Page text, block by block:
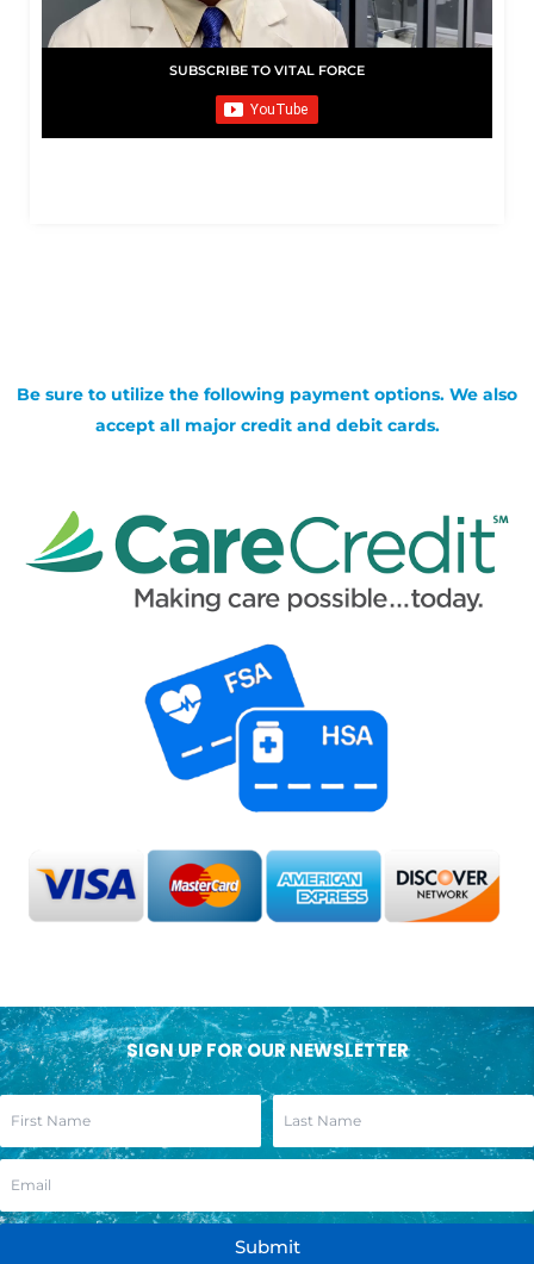
SUBSCRIBE TO VITAL FORCE
Be sure to utilize the following payment options. We also
accept all major credit and debit cards.
SIGN UP FOR OUR NEWSLETTER
Submit